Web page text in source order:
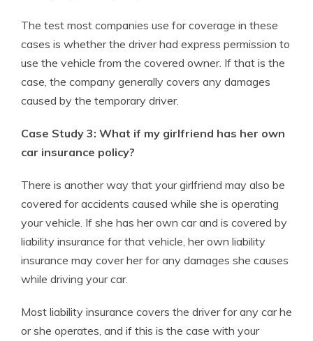
The test most companies use for coverage in these
cases is whether the driver had express permission to
use the vehicle from the covered owner. If that is the
case, the company generally covers any damages
caused by the temporary driver.
Case Study 3: What if my girlfriend has her own
car insurance policy?
There is another way that your girlfriend may also be
covered for accidents caused while she is operating
your vehicle. If she has her own car and is covered by
liability insurance for that vehicle, her own liability
insurance may cover her for any damages she causes
while driving your car.
Most liability insurance covers the driver for any car he
or she operates, and if this is the case with your